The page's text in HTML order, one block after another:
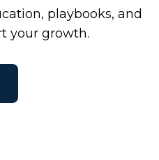
playbooks, and
your growth.